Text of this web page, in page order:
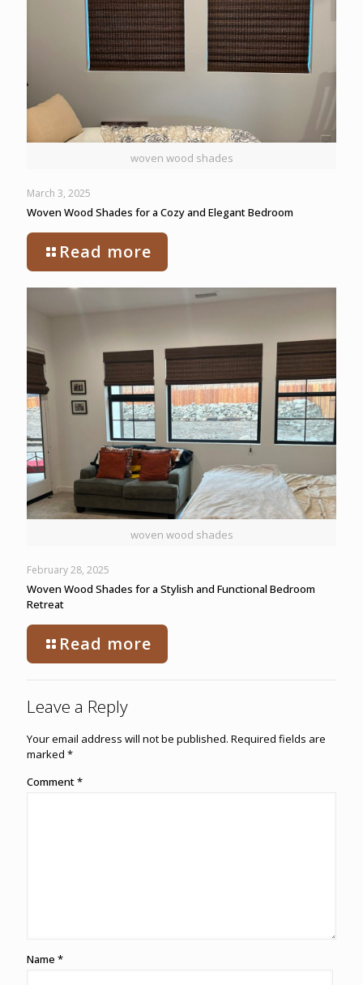
woven wood shades
March 3, 2025
Woven Wood Shades for a Cozy and Elegant Bedroom
Read more
woven wood shades
February 28, 2025
Woven Wood Shades for a Stylish and Functional Bedroom
Retreat
Read more
Leave a Reply
Your email address will not be published. Required fields are
marked *
Comment*
Name *